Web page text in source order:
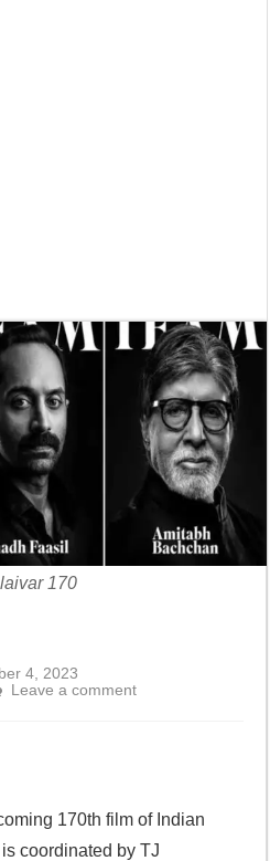
170
4, 2023
Leave a comment
170th film of Indian
coordinated by TJ